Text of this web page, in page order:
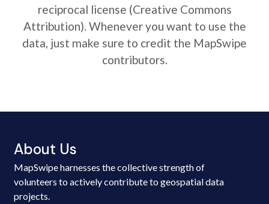
reciprocal license (Creative Commons
Attribution). Whenever you want to use the
data, just make sure to credit the MapSwipe
contributors.
About Us
MapSwipe harnesses the collective strength of
volunteers to actively contribute to geospatial data
projects.